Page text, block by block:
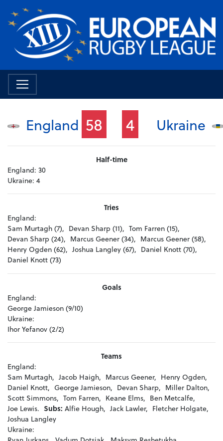
England 58 4 Ukraine
Half-time
England: 30
Ukraine: 4
Tries
England:
Sam Murtagh (7), Devan Sharp (11), Tom Farren (15),
Devan Sharp (24), Marcus Geener (34), Marcus Geener (58),
Henry Ogden (62), Joshua Langley (67), Daniel Knott (70),
Daniel Knott (73)
Goals
England:
George Jamieson (9/10)
Ukraine:
Ihor Yefanov (2/2)
Teams
England:
Sam Murtagh, Jacob Haigh, Marcus Geener, Henry Ogden,
Daniel Knott, George Jamieson, Devan Sharp, Miller Dalton,
Scott Simmons, Tom Farren, Keane Elms, Ben Metcalfe,
Joe Lewis. Subs: Alfie Hough, Jack Lawler, Fletcher Holgate,
Joshua Langley
Ukraine: